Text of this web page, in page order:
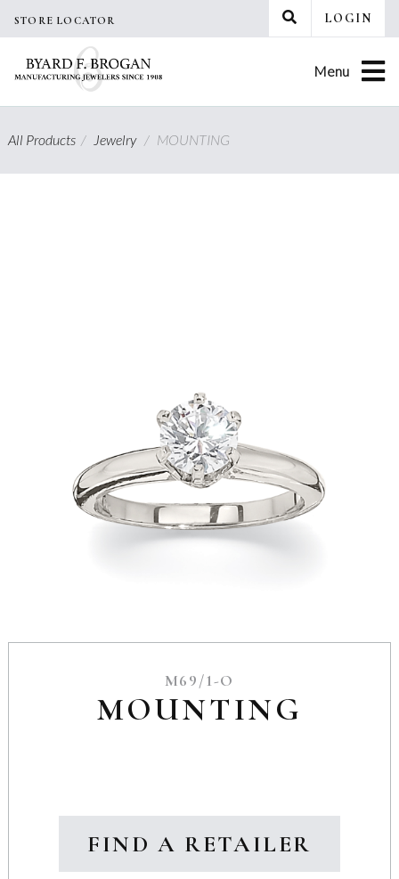
STORE LOCATOR LOGIN
Menu
All Products/ Jewelry / MOUNTING
M69/1-O
MOUNTING
FIND A RETAILER